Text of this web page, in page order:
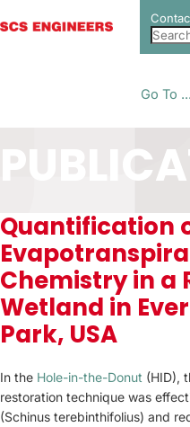
Go To ...
Quantification
Chemistry in a
Wetland in
Park, USA
In the Hole-in-the-Donut (HID),
restoration technique was
(Schinus terebinthifolius) and